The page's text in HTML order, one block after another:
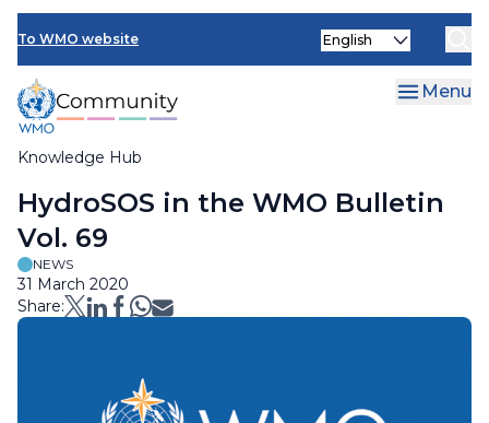
Skip
main
content
To WMO website
Knowledge Hub
Select
Menu
Breadcrumb
HydroSOS in the WMO Bulletin
Vol. 69
NEWS
31 March 2020
Share: